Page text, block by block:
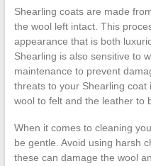
Shearling coats are made
the wool left intact. This
appearance that is both
Shearling is also sensitive to
maintenance to prevent
threats to your Shearling coat
wool to felt and the leather to
When it comes to cleaning
be gentle. Avoid using harsh
these can damage the wool